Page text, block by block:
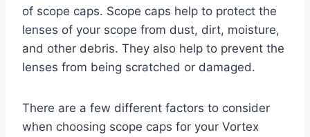
of scope caps. Scope caps help to protect the
lenses of your scope from dust, dirt, moisture,
and other debris. They also help to prevent the
lenses from being scratched or damaged.
There are a few different factors to consider
when choosing scope caps for your Vortex